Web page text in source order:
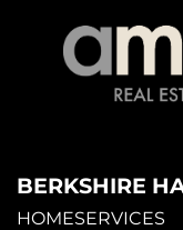
BERKSHIRE
HOMESERVICES